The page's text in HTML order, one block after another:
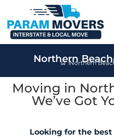
NorthernNorthern
Moving in
We’ve Got
Looking for the